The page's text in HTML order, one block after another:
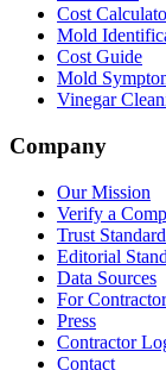
Cost
Mold
Cost Guide
Mold
Vinegar
Company
Our Mission
Verify a
Trust
Editorial
Data Sources
For
Press
Contractor
Contact